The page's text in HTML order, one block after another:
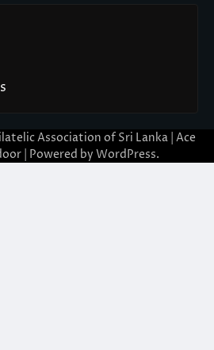
Association of Sri Lanka | Ace
| Powered by WordPress.